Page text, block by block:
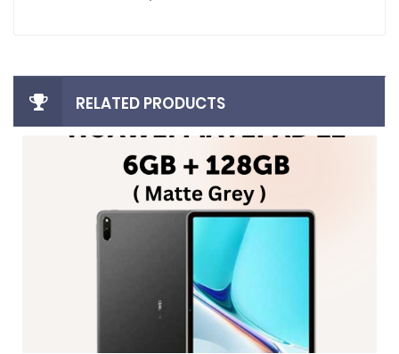
RELATED PRODUCTS